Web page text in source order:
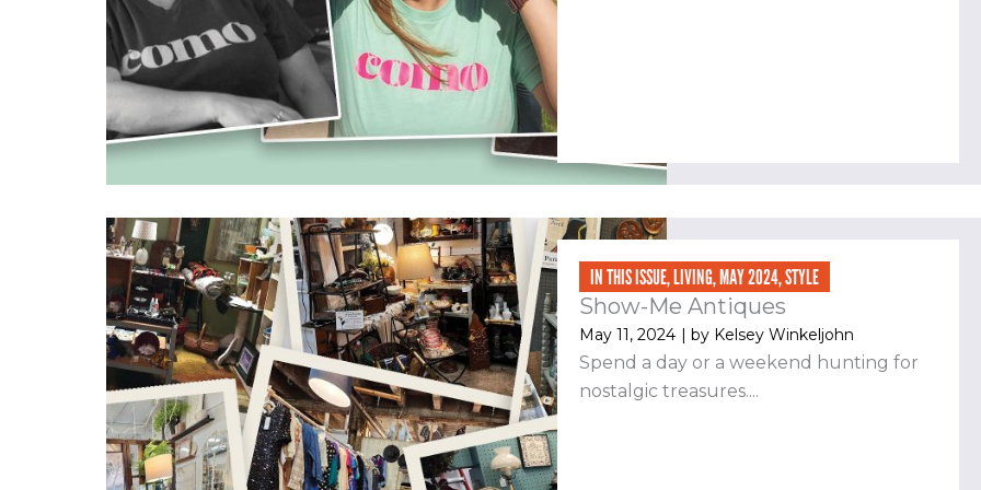
IN THIS ISSUE,LIVING,MAY 2024,STYLE
Show-Me Antiques
May 11, 2024 | byKelsey Winkeljohn
Spend a day or a weekend hunting for
nostalgic treasures....